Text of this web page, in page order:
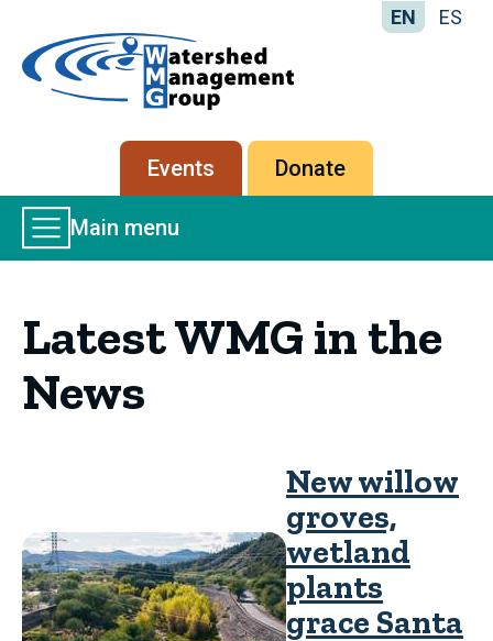
-
Management
Group
EN ES
Secondary
menu
Events Donate
Main
Menu
Main menu
Latest WMG in the
News
New willow
groves,
wetland
plants
grace Santa